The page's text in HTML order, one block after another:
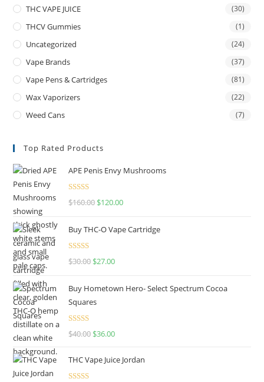
THC VAPE JUICE (30)
THCV Gummies (1)
Uncategorized (24)
Vape Brands (37)
Vape Pens & Cartridges (81)
Wax Vaporizers (22)
Weed Cans (7)
Top Rated Products
APE Penis Envy Mushrooms
Rated4.67
$160.00 $120.00
Buy THC-O Vape Cartridge
Rated4.50
$30.00 $27.00
Buy Hometown Hero- Select Spectrum Cocoa
Squares
Rated
$40.00 $36.00
THC Vape Juice Jordan